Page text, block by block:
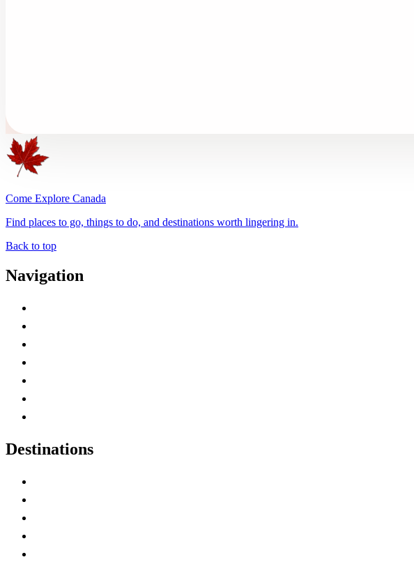
Come Explore Canada
Find places to go, things to do, and destinations worth lingering in.
Back to top
Navigation
Destinations